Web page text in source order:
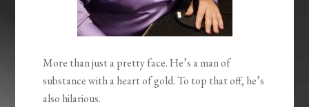
More than just a pretty face. He’s a man of
substance with a heart of gold. To top that off, he’s
also hilarious.